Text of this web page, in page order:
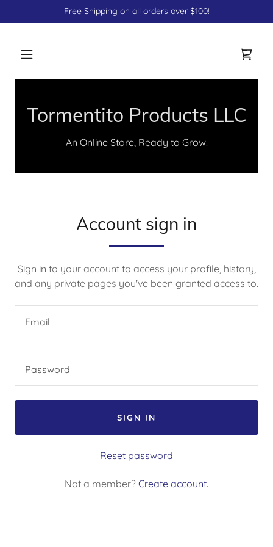
Free Shipping on all orders over $100!
Tormentito Products LLC
An Online Store, Ready to Grow!
Account sign in
Sign in to your account to access your profile, history,
and any private pages you've been granted access to.
SIGN IN
Reset password
Not a member? Create account.